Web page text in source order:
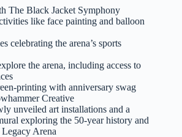
The Black Jacket Symphony
like face painting and balloon
celebrating the arena’s sports
the arena, including access to
printing with anniversary swag
Creative
unveiled art installations and a
exploring the 50-year history and
Arena